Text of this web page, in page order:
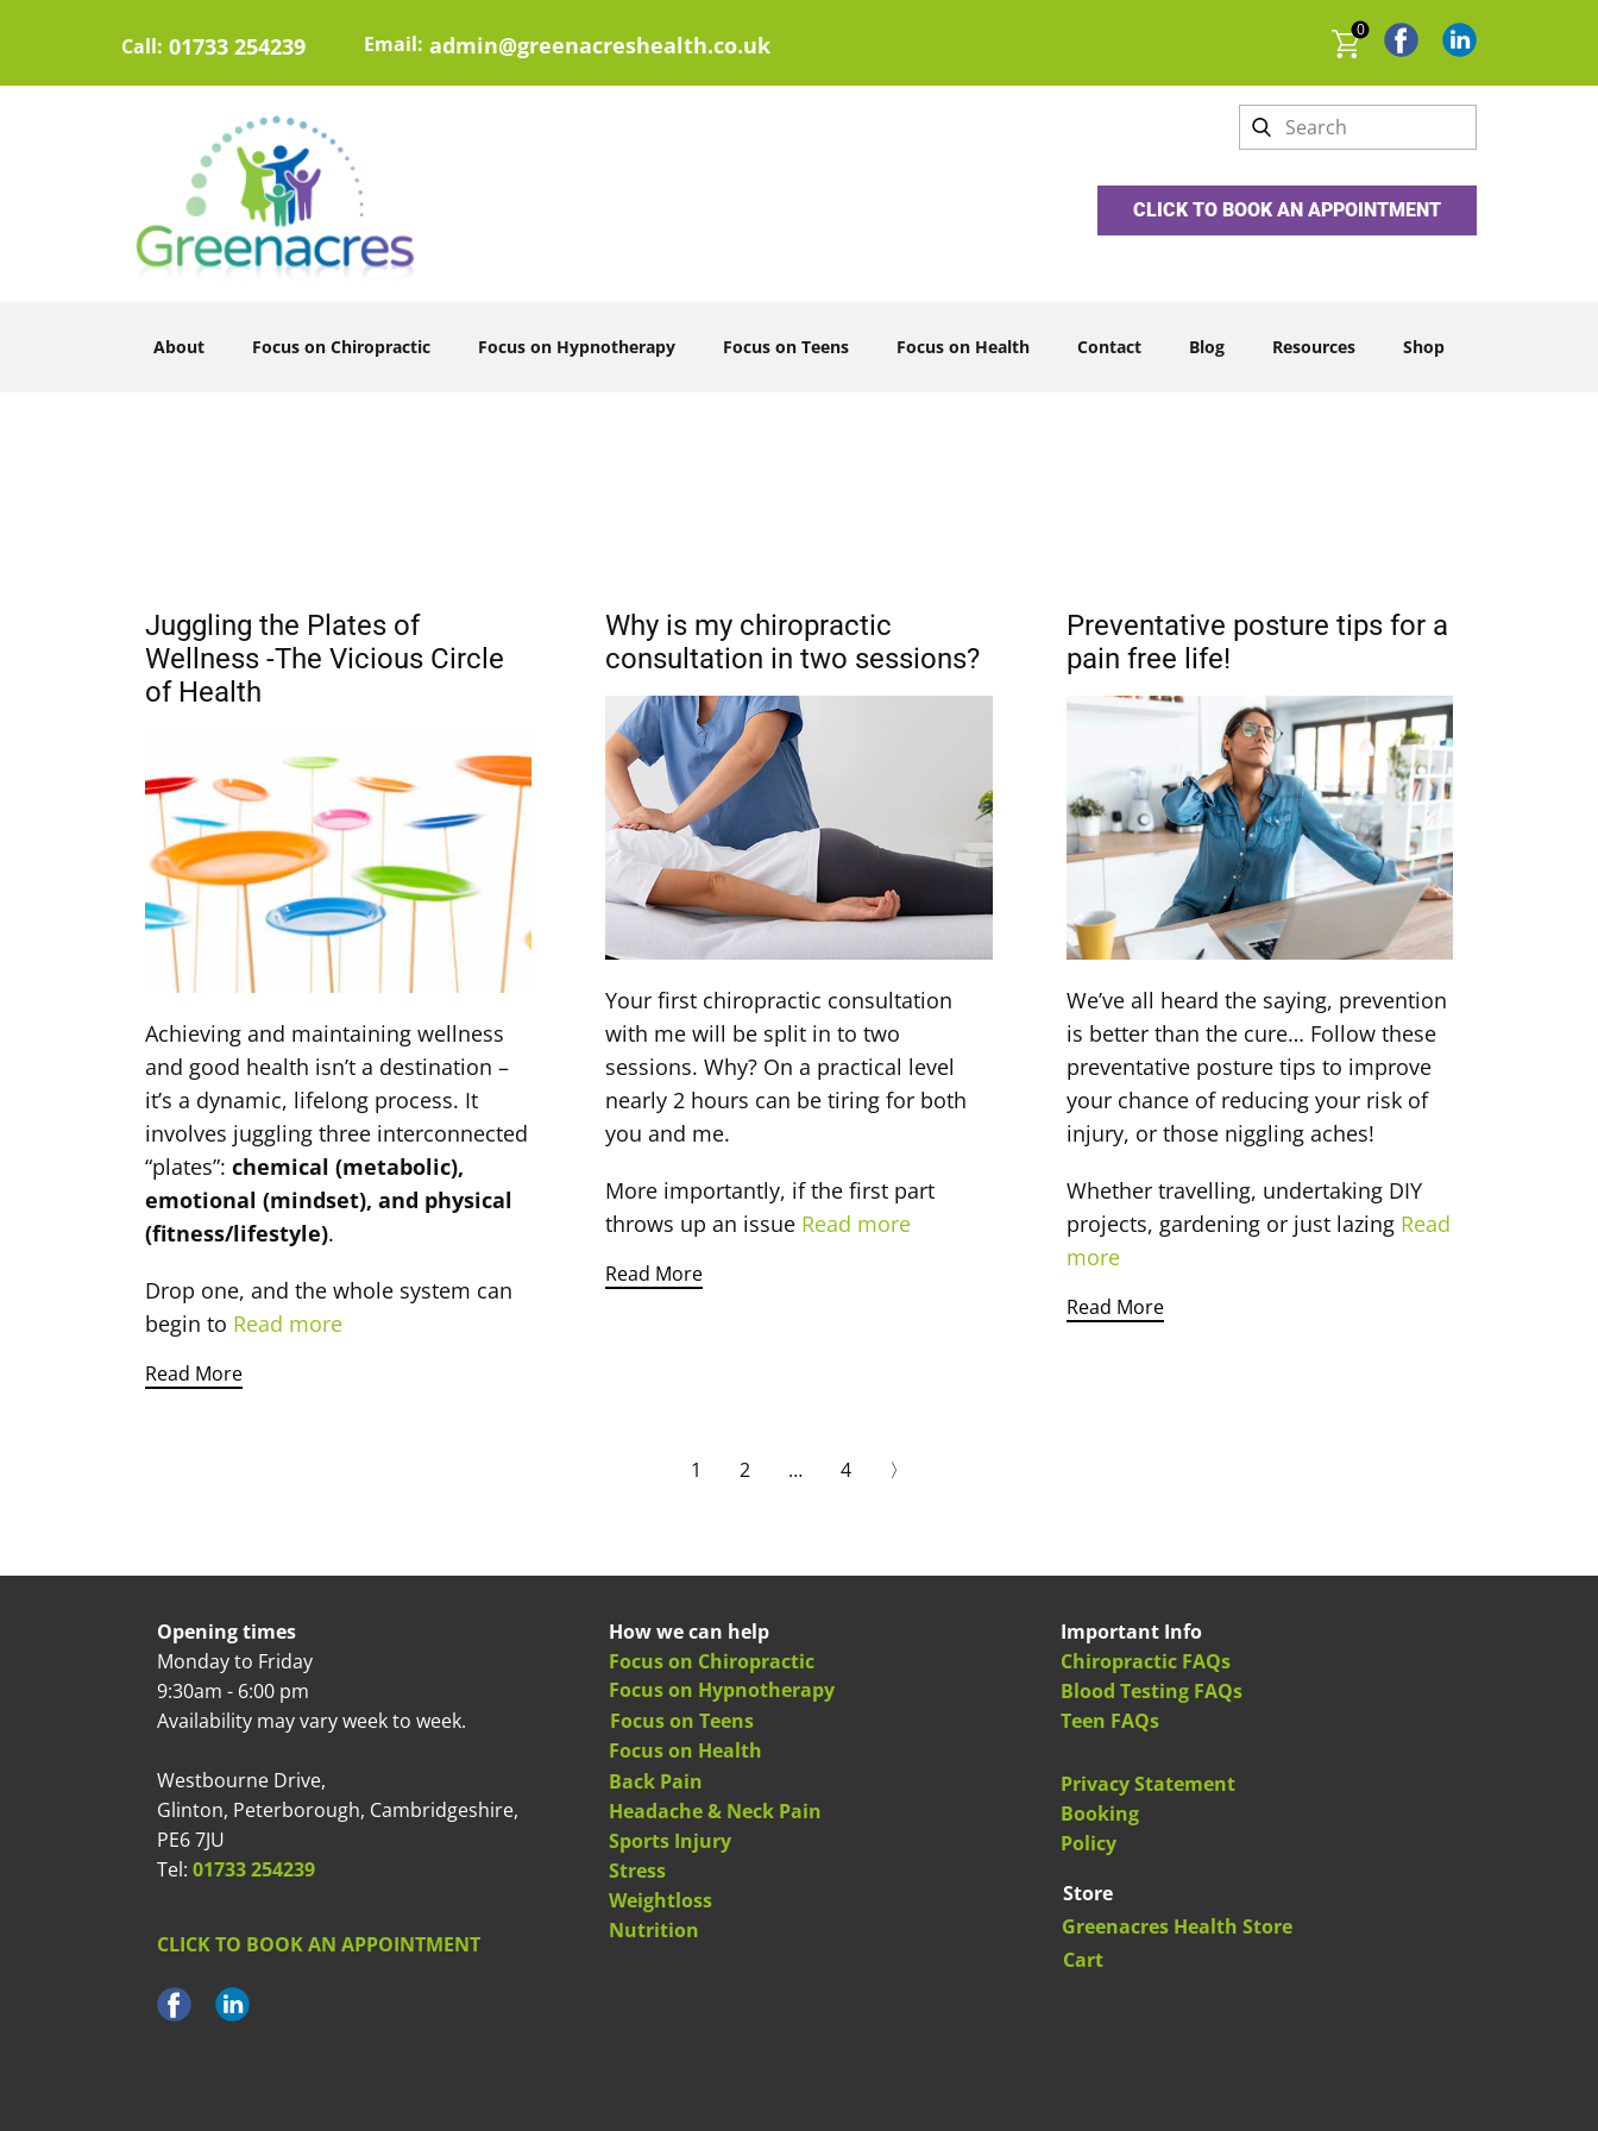
admin@greenacreshealth.co.uk
01733 254239
Call:
0
Email:
CLICK TO BOOK AN APPOINTMENT
About Focus on Chiropractic Focus on Hypnotherapy Focus on Teens Focus on Health Contact Blog Resources Shop
Juggling the Plates of
Wellness -The Vicious Circle
of Health
Achieving and maintaining wellness
and good health isn’t a destination –
it’s a dynamic, lifelong process. It
involves juggling three interconnected
“plates”: chemical (metabolic),
emotional (mindset), and physical
(fitness/lifestyle).
Drop one, and the whole system can
begin to Read more
Read More
Why is my chiropractic
consultation in two sessions?
Your first chiropractic consultation
with me will be split in to two
sessions. Why? On a practical level
nearly 2 hours can be tiring for both
you and me.
More importantly, if the first part
throws up an issue Read more
Read More
Preventative posture tips for a
pain free life!
We’ve all heard the saying, prevention
is better than the cure… Follow these
preventative posture tips to improve
your chance of reducing your risk of
injury, or those niggling aches!
Whether travelling, undertaking DIY
projects, gardening or just lazing Read
more
Read More
1 2 … 4 〉
Opening times
Monday to Friday
9:30am - 6:00 pm
Availability may vary week to week.
Westbourne Drive,
Glinton, Peterborough, Cambridgeshire,
PE6 7JU
Tel: 01733 254239
CLICK TO BOOK AN APPOINTMENT
How we can help
Focus on Chiropractic
Focus on Hypnotherapy
Focus on Teens
Focus on Health
Back Pain
Headache & Neck Pain
Sports Injury
Stress
Weightloss
Nutrition
Important Info
Chiropractic FAQs
Blood Testing FAQs
Teen FAQs
Privacy Statement
Booking
Policy
Store
Greenacres Health Store
Cart